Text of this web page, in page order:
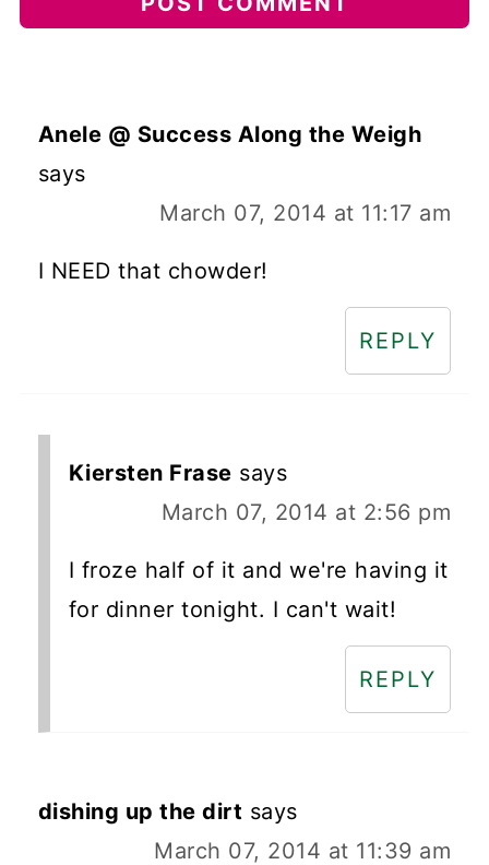
Anele @ Success Along the Weigh
says
March 07, 2014 at 11:17 am
I NEED that chowder!
REPLY
Kiersten Frase says
March 07, 2014 at 2:56 pm
I froze half of it and we're having it
for dinner tonight. I can't wait!
REPLY
dishing up the dirt says
March 07, 2014 at 11:39 am